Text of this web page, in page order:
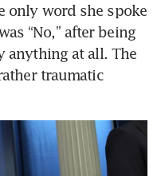
only word she spoke
“No,” after being
anything at all. The
traumatic